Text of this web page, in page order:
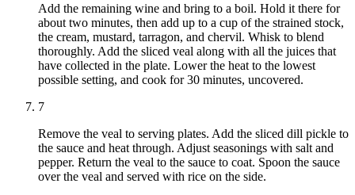
Add the remaining wine and bring to a boil. Hold it there for
about two minutes, then add up to a cup of the strained stock,
the cream, mustard, tarragon, and chervil. Whisk to blend
thoroughly. Add the sliced veal along with all the juices that
have collected in the plate. Lower the heat to the lowest
possible setting, and cook for 30 minutes, uncovered.
7
Remove the veal to serving plates. Add the sliced dill pickle to
the sauce and heat through. Adjust seasonings with salt and
pepper. Return the veal to the sauce to coat. Spoon the sauce
over the veal and served with rice on the side.